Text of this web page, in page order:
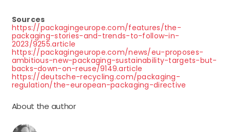
Sources
https://packagingeurope.com/features/the-
packaging-stories-and-trends-to-follow-in-
2023/9255.article
https://packagingeurope.com/news/eu-proposes-
ambitious-new-packaging-sustainability-targets-but-
backs-down-on-reuse/9149.article
https://deutsche-recycling.com/packaging-
regulation/the-european-packaging-directive
About the author